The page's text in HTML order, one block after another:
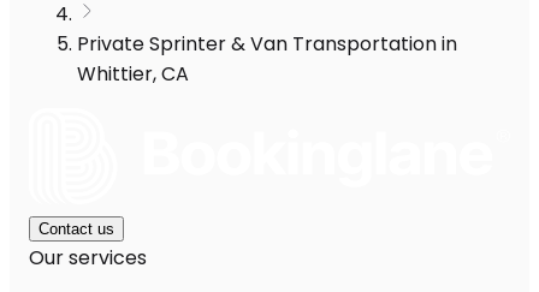
Private Sprinter & Van Transportation in
Whittier, CA
Contact us
Our services